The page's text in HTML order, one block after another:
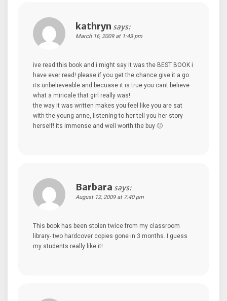
kathryn says:
March 16, 2009 at 1:43 pm
ive read this book and i might say it was the BEST BOOK i
have ever read! please if you get the chance give it a go
its unbelieveable and becuase it is true you cant believe
what a miricale that girl really was!
the way it was written makes you feel like you are sat
with the young anne, listening to her tell you her story
herself! its immense and well worth the buy 🙂
Barbara says:
August 12, 2009 at 7:40 pm
This book has been stolen twice from my classroom
library- two hardcover copies gone in 3 months. I guess
my students really like it!